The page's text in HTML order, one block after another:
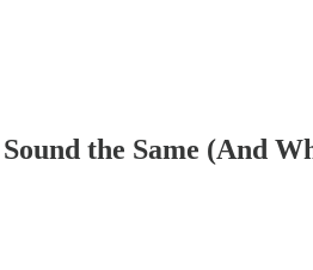
the Same (And